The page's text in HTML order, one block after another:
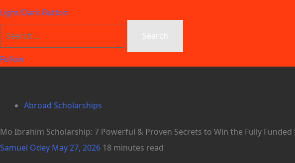
Light/Dark Button
Follow
Abroad Scholarships
Mo Ibrahim Scholarship: 7 Powerful & Proven Secrets to Win the Fully
Samuel Odey May 27, 2026 18 minutes read